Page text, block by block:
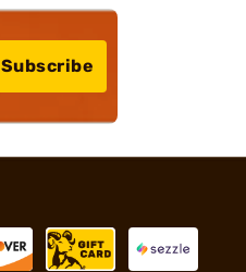
Subscribe